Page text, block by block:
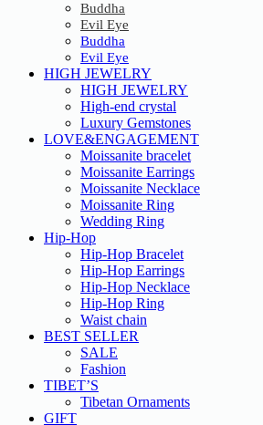
Buddha
Evil Eye
Buddha
Evil Eye
HIGH JEWELRY
HIGH JEWELRY
High-end crystal
Luxury Gemstones
LOVE&ENGAGEMENT
Moissanite bracelet
Moissanite Earrings
Moissanite Necklace
Moissanite Ring
Wedding Ring
Hip-Hop
Hip-Hop Bracelet
Hip-Hop Earrings
Hip-Hop Necklace
Hip-Hop Ring
Waist chain
BEST SELLER
SALE
Fashion
TIBET’S
Tibetan Ornaments
GIFT